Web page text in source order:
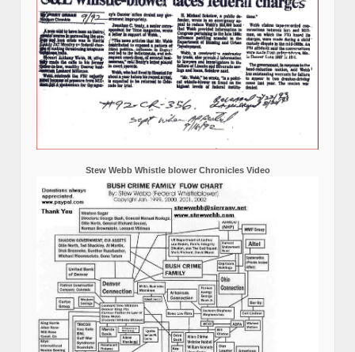
Stew Webb Whistle blower Chronicles Video